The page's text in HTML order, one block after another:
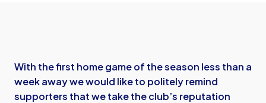
With the first home game of the season less than a
week away we would like to politely remind
supporters that we take the club’s reputation